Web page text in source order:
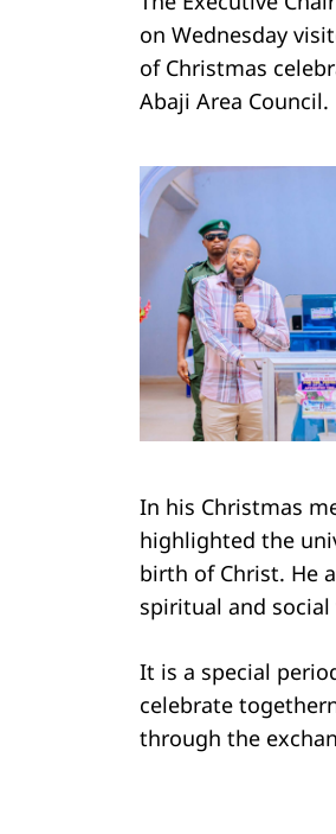
on Wednesday
of Christmas
Abaji Area Council.
In his Christmas
highlighted the
birth of Christ. He
spiritual and
It is a special
celebrate
through the